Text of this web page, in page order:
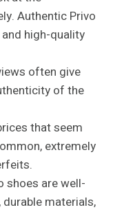
Authentic Privo
high-quality
often give
of the
that seem
extremely
shoes are well-
materials,